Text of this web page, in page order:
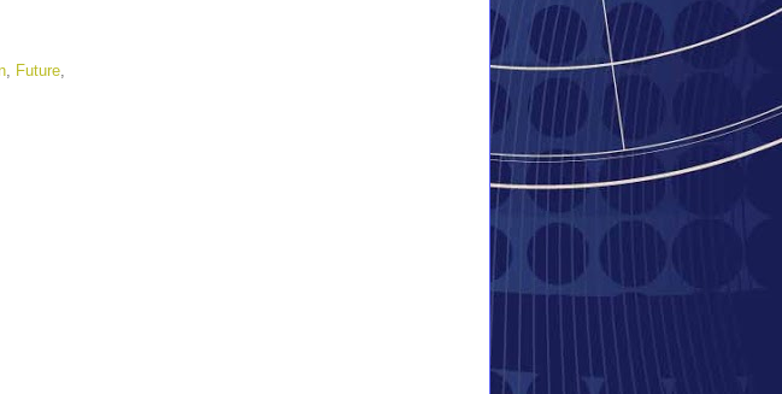
Future